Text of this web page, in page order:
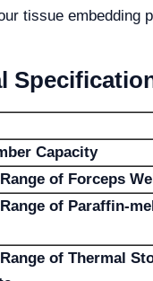
tissue embedding
Capacity
of Forceps
of Paraffin-
of Thermal